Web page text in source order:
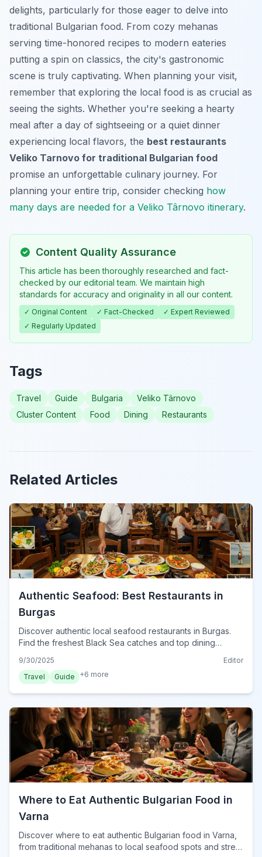
delights, particularly for those eager to delve into
traditional Bulgarian food. From cozy mehanas
serving time-honored recipes to modern eateries
putting a spin on classics, the city's gastronomic
scene is truly captivating. When planning your visit,
remember that exploring the local food is as crucial as
seeing the sights. Whether you're seeking a hearty
meal after a day of sightseeing or a quiet dinner
experiencing local flavors, the best restaurants
Veliko Tarnovo for traditional Bulgarian food
promise an unforgettable culinary journey. For
planning your entire trip, consider checking how
many days are needed for a Veliko Târnovo itinerary.
Content Quality Assurance
This article has been thoroughly researched and fact-
checked by our editorial team. We maintain high
standards for accuracy and originality in all our content.
✓ Original Content ✓ Fact-Checked
✓ Expert Reviewed
✓ Regularly Updated
Tags
Travel Guide Bulgaria
Veliko Târnovo
Cluster Content
Food Dining Restaurants
Related Articles
Authentic Seafood: Best Restaurants in
Burgas
Discover authentic local seafood restaurants in Burgas.
Find the freshest Black Sea catches and top dining
9/30/2025
Editor
Travel
Guide +6 more
Where to Eat Authentic Bulgarian Food in
Varna
Discover where to eat authentic Bulgarian food in Varna,
from traditional mehanas to local seafood spots and street